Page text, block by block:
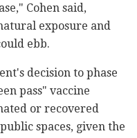
Cohen said,
exposure and
ebb.
decision to phase
pass" vaccine
or recovered
spaces, given the